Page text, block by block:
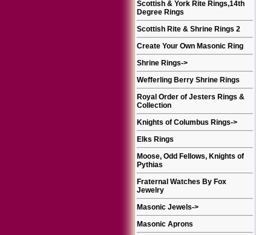
Scottish & York Rite Rings,14th
Degree Rings
Scottish Rite & Shrine Rings 2
Create Your Own Masonic Ring
Shrine Rings->
Wefferling Berry Shrine Rings
Royal Order of Jesters Rings &
Collection
Knights of Columbus Rings->
Elks Rings
Moose, Odd Fellows, Knights of
Pythias
Fraternal Watches By Fox
Jewelry
Masonic Jewels->
Masonic Aprons